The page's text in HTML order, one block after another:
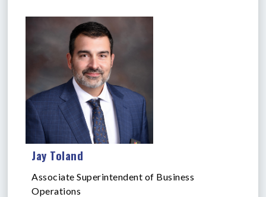
Jay Toland
Associate Superintendent of Business
Operations